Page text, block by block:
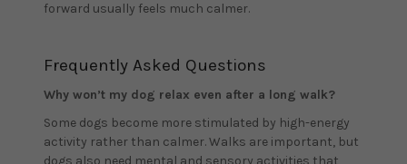
forward usually feels much calmer.
Frequently Asked Questions
Why won’t my dog relax even after a long walk?
Some dogs become more stimulated by high-energy
activity rather than calmer. Walks are important, but